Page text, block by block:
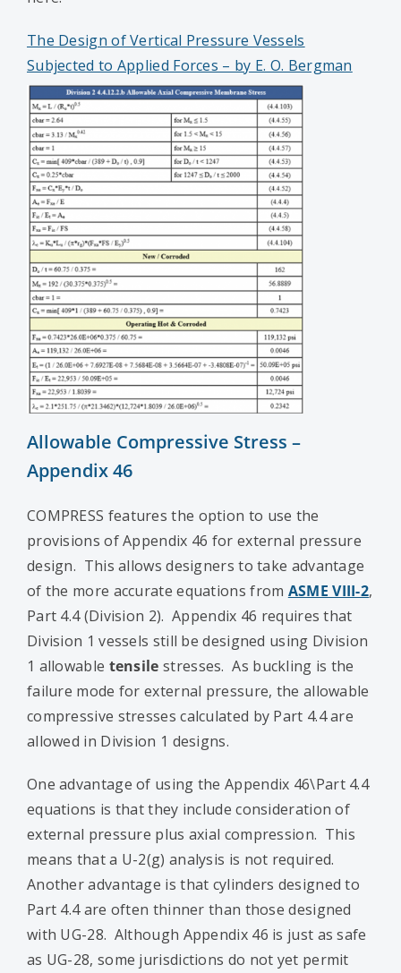
The Design of Vertical Pressure Vessels
Subjected to Applied Forces – by E. O. Bergman
Allowable Compressive Stress –
Appendix 46
COMPRESS features the option to use the
provisions of Appendix 46 for external pressure
design. This allows designers to take advantage
of the more accurate equations from ASME VIII-2,
Part 4.4 (Division 2). Appendix 46 requires that
Division 1 vessels still be designed using Division
1 allowable tensile stresses. As buckling is the
failure mode for external pressure, the allowable
compressive stresses calculated by Part 4.4 are
allowed in Division 1 designs.
One advantage of using the Appendix 46\Part 4.4
equations is that they include consideration of
external pressure plus axial compression. This
means that a U-2(g) analysis is not required.
Another advantage is that cylinders designed to
Part 4.4 are often thinner than those designed
with UG-28. Although Appendix 46 is just as safe
as UG-28, some jurisdictions do not yet permit